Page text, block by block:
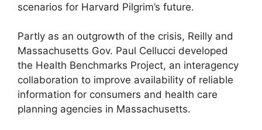
scenarios for Harvard Pilgrim’s future.
Partly as an outgrowth of the crisis, Reilly and
Massachusetts Gov. Paul Cellucci developed
the Health Benchmarks Project, an interagency
collaboration to improve availability of reliable
information for consumers and health care
planning agencies in Massachusetts.